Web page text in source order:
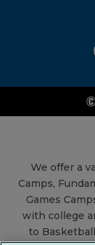
We offer a
Camps,
Games
with college
to